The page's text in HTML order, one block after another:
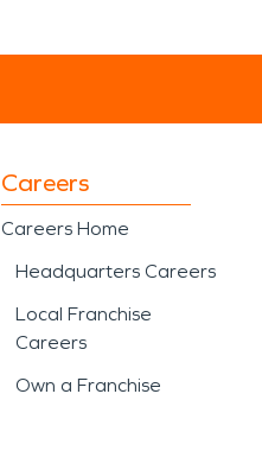
Careers
Careers Home
Headquarters Careers
Local Franchise
Careers
Own a Franchise